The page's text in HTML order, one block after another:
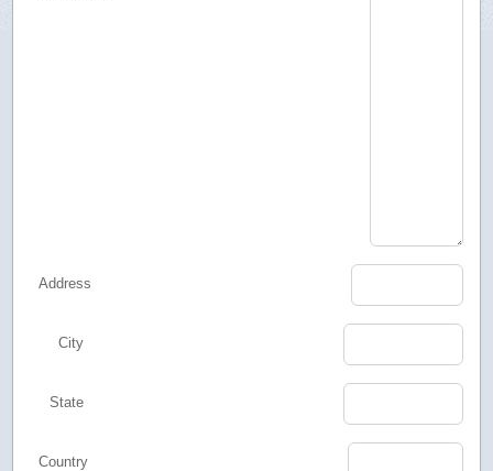
Address
City
State
Country